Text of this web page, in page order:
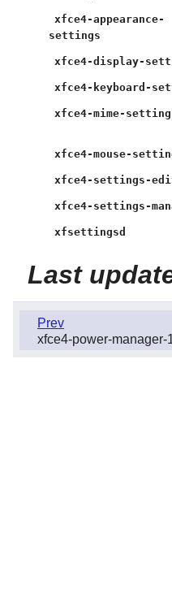
xfce4-appearance-
settings
xfce4-display-
xfce4-keyboard-
xfce4-mime-
xfce4-mouse-
xfce4-settings-
xfce4-settings-
xfsettingsd
Last
Prev
xfce4-power-manager-